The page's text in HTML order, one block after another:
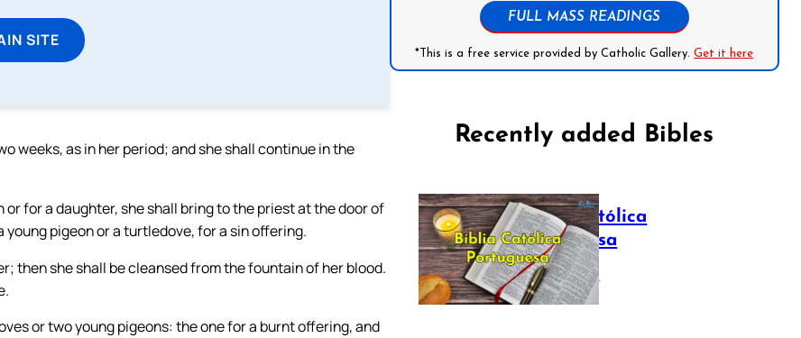
SITE
weeks, as in her period; and she shall continue in the
for a daughter, she shall bring to the priest at the door of
pigeon or a turtledove, for a sin offering.
then she shall be cleansed from the fountain of her blood.
or two young pigeons: the one for a burnt offering, and
FULL MASS READINGS
*This is a free service provided by Catholic Gallery.Get it here
Recently added Bibles
Bíblia Católica
Portuguesa
July 16, 2025